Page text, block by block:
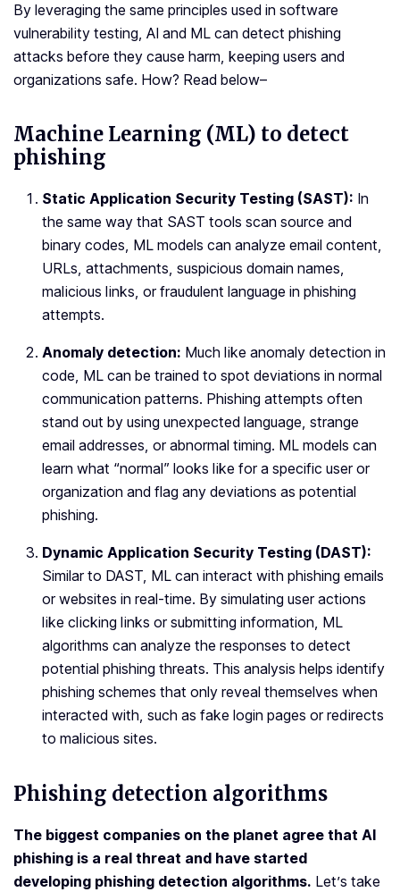
By leveraging the same principles used in software
vulnerability testing, AI and ML can detect phishing
attacks before they cause harm, keeping users and
organizations safe. How? Read below–
Machine Learning (ML) to detect
phishing
Static Application Security Testing (SAST): In
the same way that SAST tools scan source and
binary codes, ML models can analyze email content,
URLs, attachments, suspicious domain names,
malicious links, or fraudulent language in phishing
attempts.
Anomaly detection: Much like anomaly detection in
code, ML can be trained to spot deviations in normal
communication patterns. Phishing attempts often
stand out by using unexpected language, strange
email addresses, or abnormal timing. ML models can
learn what “normal” looks like for a specific user or
organization and flag any deviations as potential
phishing.
Dynamic Application Security Testing (DAST):
Similar to DAST, ML can interact with phishing emails
or websites in real-time. By simulating user actions
like clicking links or submitting information, ML
algorithms can analyze the responses to detect
potential phishing threats. This analysis helps identify
phishing schemes that only reveal themselves when
interacted with, such as fake login pages or redirects
to malicious sites.
Phishing detection algorithms
The biggest companies on the planet agree that AI
phishing is a real threat and have started
developing phishing detection algorithms. Let’s take